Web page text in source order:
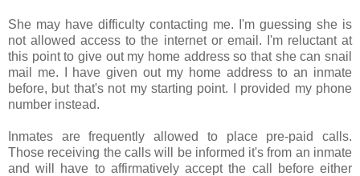
She may have difficulty contacting me. I'm guessing she is
not allowed access to the internet or email. I'm reluctant at
this point to give out my home address so that she can snail
mail me. I have given out my home address to an inmate
before, but that's not my starting point. I provided my phone
number instead.
Inmates are frequently allowed to place pre-paid calls.
Those receiving the calls will be informed it's from an inmate
and will have to affirmatively accept the call before either